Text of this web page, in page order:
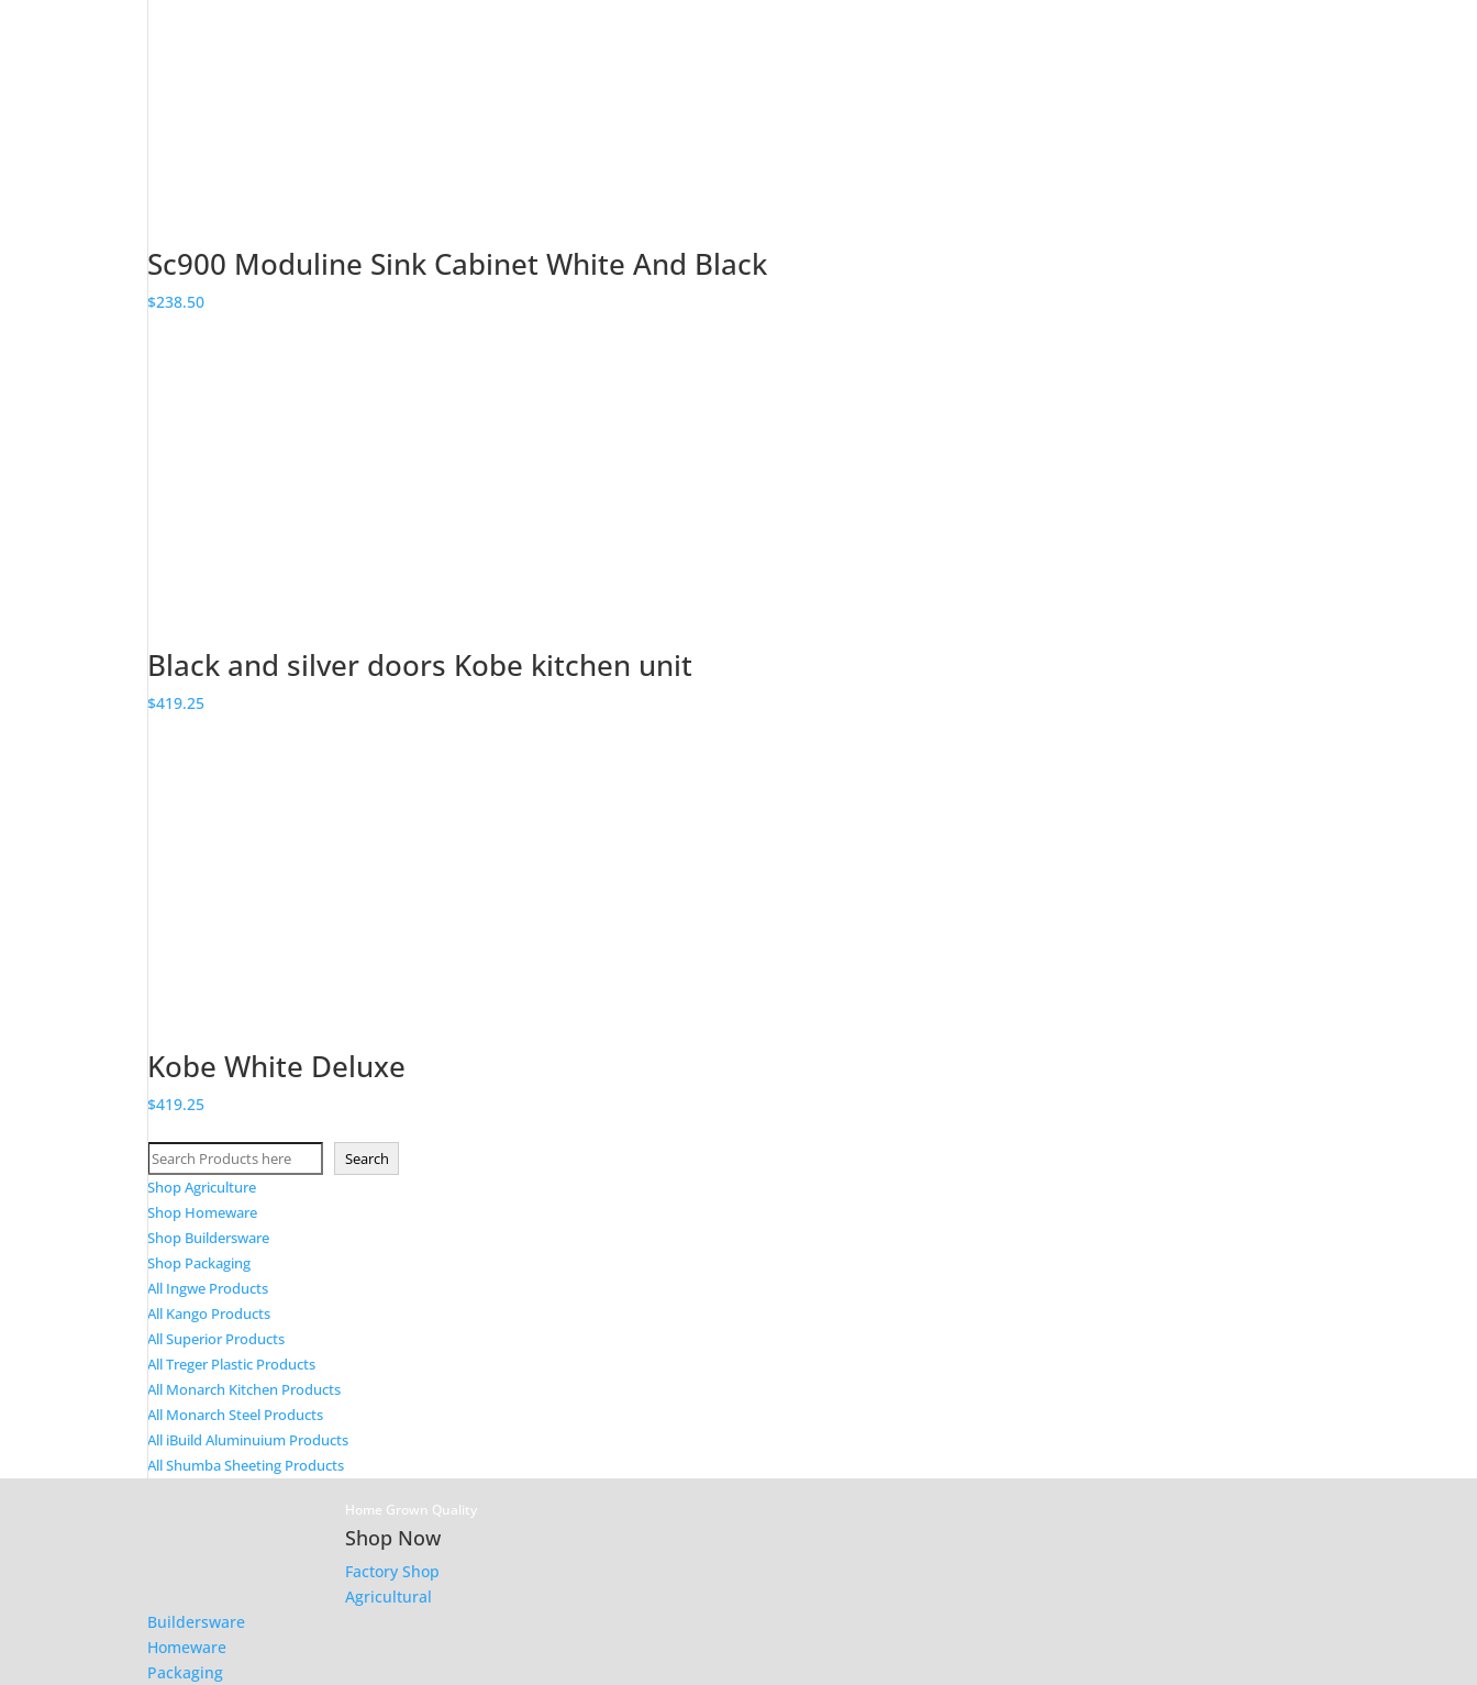
Sc900 Moduline Sink Cabinet White And Black
$238.50
Black and silver doors Kobe kitchen unit
$419.25
Kobe White Deluxe
$419.25
Search
Search
Shop Agriculture
Shop Homeware
Shop Buildersware
Shop Packaging
All Ingwe Products
All Kango Products
All Superior Products
All Treger Plastic Products
All Monarch Kitchen Products
All Monarch Steel Products
All iBuild Aluminuium Products
All Shumba Sheeting Products
Home Grown Quality
Shop Now
Factory Shop
Agricultural
Buildersware
Homeware
Packaging